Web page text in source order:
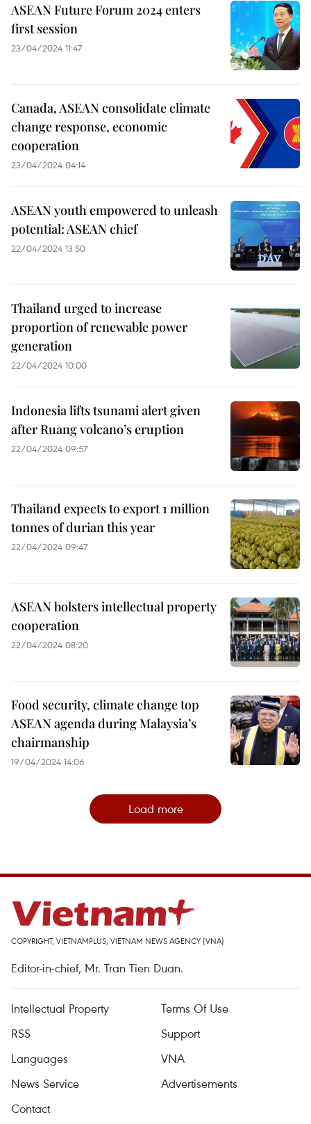
ASEAN Future Forum 2024 enters
first session
23/04/2024 11:47
Canada, ASEAN consolidate climate
change response, economic
cooperation
23/04/2024 04:14
ASEAN youth empowered to unleash
potential: ASEAN chief
22/04/2024 13:50
Thailand urged to increase
proportion of renewable power
generation
22/04/2024 10:00
Indonesia lifts tsunami alert given
after Ruang volcano’s eruption
22/04/2024 09:57
Thailand expects to export 1 million
tonnes of durian this year
22/04/2024 09:47
ASEAN bolsters intellectual property
cooperation
22/04/2024 08:20
Food security, climate change top
ASEAN agenda during Malaysia’s
chairmanship
19/04/2024 14:06
Load more
COPYRIGHT, VIETNAMPLUS, VIETNAM NEWS AGENCY (VNA)
Editor-in-chief, Mr. Tran Tien Duan.
Intellectual Property
Terms Of Use
RSS
Support
Languages
VNA
News Service
Advertisements
Contact